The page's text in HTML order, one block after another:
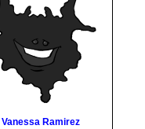
Vanessa Ramirez